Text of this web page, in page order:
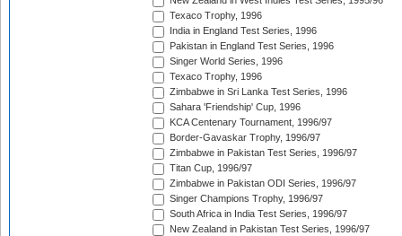
Texaco Trophy, 1996
India in England Test Series, 1996
Pakistan in England Test Series, 1996
Singer World Series, 1996
Texaco Trophy, 1996
Zimbabwe in Sri Lanka Test Series, 1996
Sahara 'Friendship' Cup, 1996
KCA Centenary Tournament, 1996/97
Border-Gavaskar Trophy, 1996/97
Zimbabwe in Pakistan Test Series, 1996/97
Titan Cup, 1996/97
Zimbabwe in Pakistan ODI Series, 1996/97
Singer Champions Trophy, 1996/97
South Africa in India Test Series, 1996/97
New Zealand in Pakistan Test Series, 1996/97